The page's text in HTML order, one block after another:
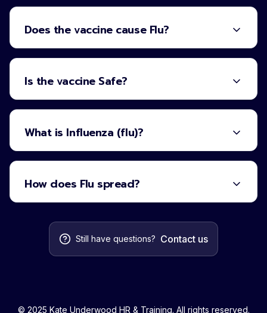
Does the vaccine cause Flu?
Is the vaccine Safe?
What is Influenza (flu)?
How does Flu spread?
Still have questions? Contact us
© 2025 Kate Underwood HR & Training. All rights reserved.